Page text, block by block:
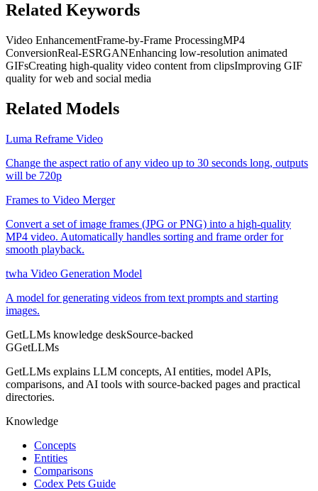
Related Keywords
Video EnhancementFrame-by-Frame ProcessingMP4
ConversionReal-ESRGANEnhancing low-resolution animated
GIFsCreating high-quality video content from clipsImproving GIF
quality for web and social media
Related Models
Luma Reframe Video
Change the aspect ratio of any video up to 30 seconds long, outputs
will be 720p
Frames to Video Merger
Convert a set of image frames (JPG or PNG) into a high-quality
MP4 video. Automatically handles sorting and frame order for
smooth playback.
twha Video Generation Model
A model for generating videos from text prompts and starting
images.
GetLLMs knowledge deskSource-backed
GGetLLMs
GetLLMs explains LLM concepts, AI entities, model APIs,
comparisons, and AI tools with source-backed pages and practical
directories.
Knowledge
Concepts
Entities
Comparisons
Codex Pets Guide